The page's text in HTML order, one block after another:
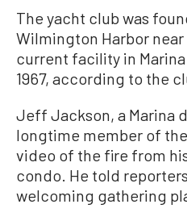
The yacht club was
Wilmington Harbor near
current facility in
1967, according to the
Jeff Jackson, a Marina
longtime member of
video of the fire from
condo. He told
welcoming gathering